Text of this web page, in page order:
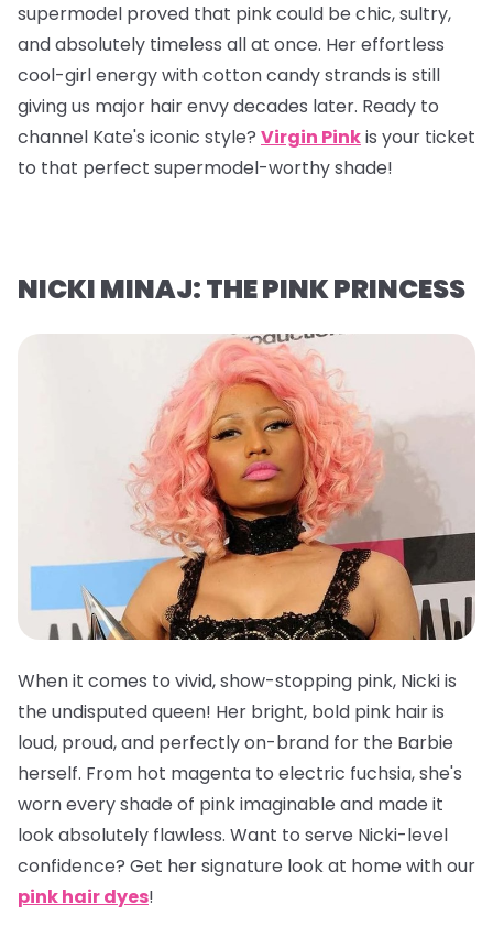
supermodel proved that pink could be chic, sultry,
and absolutely timeless all at once. Her effortless
cool-girl energy with cotton candy strands is still
giving us major hair envy decades later. Ready to
channel Kate's iconic style? Virgin Pinkis your ticket
to that perfect supermodel-worthy shade!
NICKI MINAJ: THE PINK PRINCESS
When it comes to vivid, show-stopping pink, Nicki is
the undisputed queen! Her bright, bold pink hair is
loud, proud, and perfectly on-brand for the Barbie
herself. From hot magenta to electric fuchsia, she's
worn every shade of pink imaginable and made it
look absolutely flawless. Want to serve Nicki-level
confidence? Get her signature look at home with our
pink hair dyes!